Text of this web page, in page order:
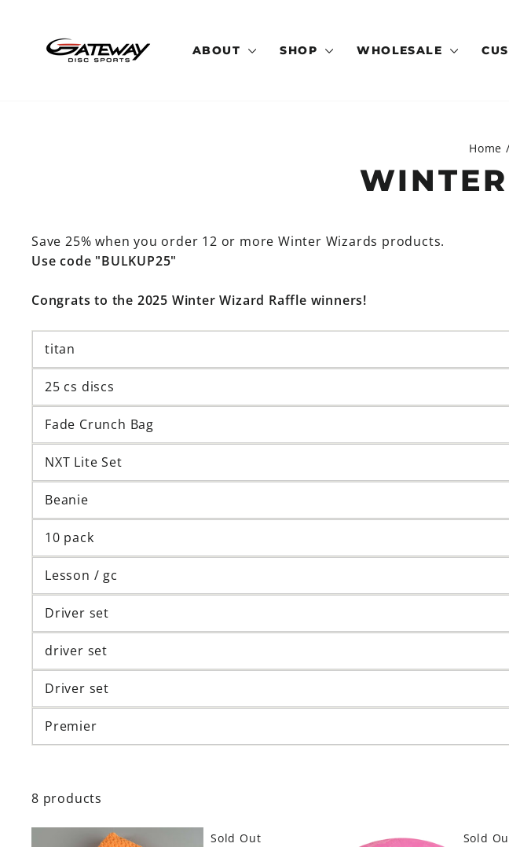
content
ABOUT SHOP WHOLESALE
Home /
Save 25% when you order 12 or more Winter Wizards products.
Use code "BULKUP25"
Congrats to the 2025 Winter Wizard Raffle winners!
titan
25 cs discs
Fade Crunch Bag
NXT Lite Set
Beanie
10 pack
Lesson / gc
Driver set
driver set
Driver set
Premier
8 products
Sold Out Sold